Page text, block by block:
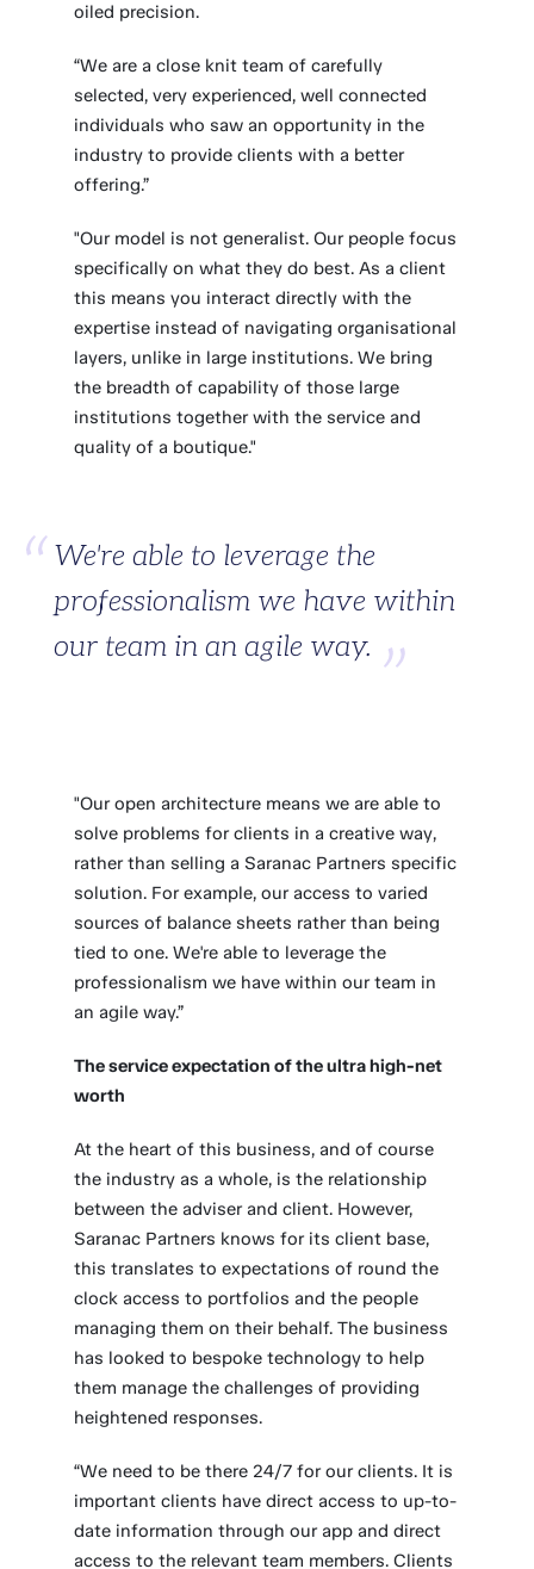
oiled precision.
“We are a close knit team of carefully
selected, very experienced, well connected
individuals who saw an opportunity in the
industry to provide clients with a better
offering.”
"Our model is not generalist. Our people focus
specifically on what they do best. As a client
this means you interact directly with the
expertise instead of navigating organisational
layers, unlike in large institutions. We bring
the breadth of capability of those large
institutions together with the service and
quality of a boutique."
We're able to leverage the
professionalism we have within
our team in an agile way.
"Our open architecture means we are able to
solve problems for clients in a creative way,
rather than selling a Saranac Partners specific
solution. For example, our access to varied
sources of balance sheets rather than being
tied to one. We're able to leverage the
professionalism we have within our team in
an agile way.”
The service expectation of the ultra high-net
worth
At the heart of this business, and of course
the industry as a whole, is the relationship
between the adviser and client. However,
Saranac Partners knows for its client base,
this translates to expectations of round the
clock access to portfolios and the people
managing them on their behalf. The business
has looked to bespoke technology to help
them manage the challenges of providing
heightened responses.
“We need to be there 24/7 for our clients. It is
important clients have direct access to up-to-
date information through our app and direct
access to the relevant team members. Clients